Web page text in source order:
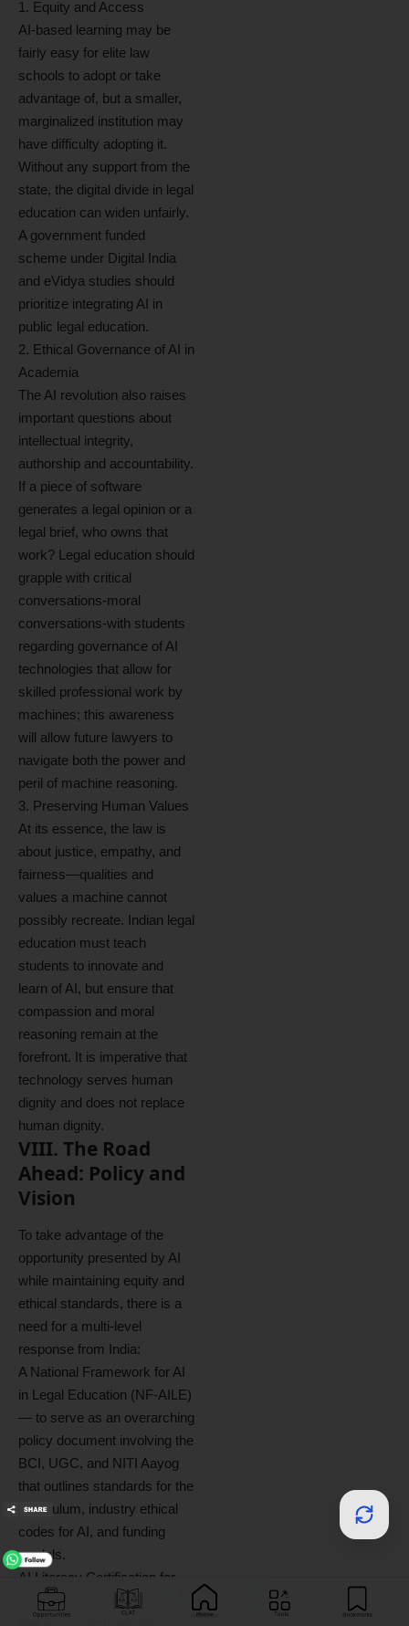
1. Equity and Access
AI-based learning may be
fairly easy for elite law
schools to adopt or take
advantage of, but a smaller,
marginalized institution may
have difficulty adopting it.
Without any support from the
state, the digital divide in legal
education can widen unfairly.
A government funded
scheme under Digital India
and eVidya studies should
prioritize integrating AI in
public legal education.
2. Ethical Governance of AI in
Academia
The AI revolution also raises
important questions about
intellectual integrity,
authorship and accountability.
If a piece of software
generates a legal opinion or a
legal brief, who owns that
work? Legal education should
grapple with critical
conversations-moral
conversations-with students
regarding governance of AI
technologies that allow for
skilled professional work by
machines; this awareness
will allow future lawyers to
navigate both the power and
peril of machine reasoning.
3. Preserving Human Values
At its essence, the law is
about justice, empathy, and
fairness—qualities and
values a machine cannot
possibly recreate. Indian legal
education must teach
students to innovate and
learn of AI, but ensure that
compassion and moral
reasoning remain at the
forefront. It is imperative that
technology serves human
dignity and does not replace
human dignity.
VIII. The Road
Ahead: Policy and
Vision
To take advantage of the
opportunity presented by AI
while maintaining equity and
ethical standards, there is a
need for a multi-level
response from India:
A National Framework for AI
in Legal Education (NF-AILE)
— to serve as an overarching
policy document involving the
BCI, UGC, and NITI Aayog
that outlines standards for the
curriculum, industry ethical
codes for AI, and funding
models.
AI Literacy Certification for
Law Students — to ensure